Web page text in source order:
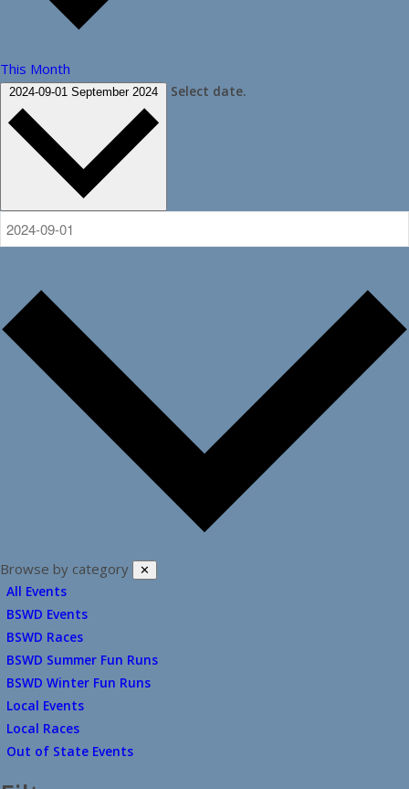
This Month
2024-09-01 September 2024 Select date.
Browse by category ✕
All Events
BSWD Events
BSWD Races
BSWD Summer Fun Runs
BSWD Winter Fun Runs
Local Events
Local Races
Out of State Events